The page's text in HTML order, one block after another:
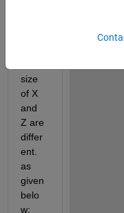
size
of X
and
Z are
differ
ent.
as
given
belo
w: